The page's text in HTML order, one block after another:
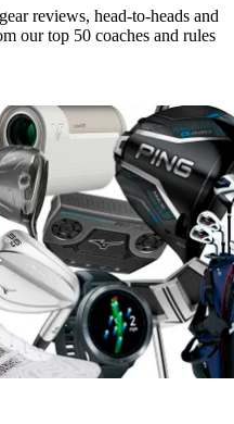
reviews, head-to-heads and
our top 50 coaches and rules